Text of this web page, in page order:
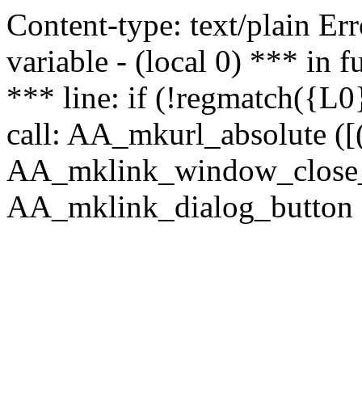
Content-type: text/plain
variable - (local 0) *** in
*** line: if
call: AA_mkurl_absolute